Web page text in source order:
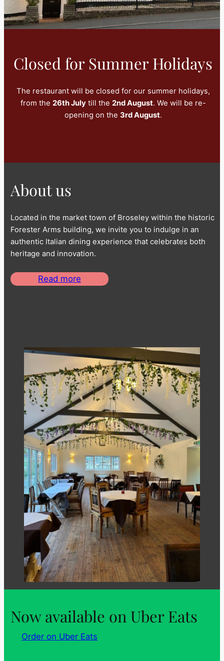
Closed for Summer Holidays
The restaurant will be closed for our summer holidays,
from the 26th Julytill the 2nd August. We will be re-
opening on the 3rd August.
About us
Located in the market town of Broseley within the historic
Forester Arms building, we invite you to indulge in an
authentic Italian dining experience that celebrates both
heritage and innovation.
Read more
Now available on Uber Eats
Order on Uber Eats